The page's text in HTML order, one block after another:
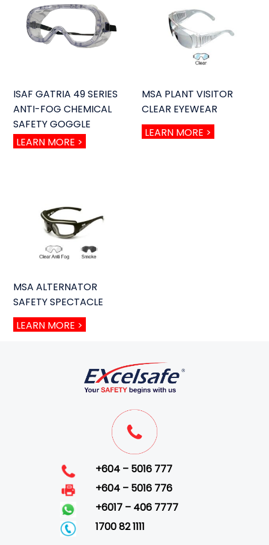
ISAF GATRIA 49 SERIES
ANTI-FOG CHEMICAL
SAFETY GOGGLE
LEARN MORE >
MSA PLANT VISITOR
CLEAR EYEWEAR
LEARN MORE >
MSA ALTERNATOR
SAFETY SPECTACLE
LEARN MORE >
+604 – 5016 777
+604 – 5016 776
+6017 – 406 7777
1700 82 1111